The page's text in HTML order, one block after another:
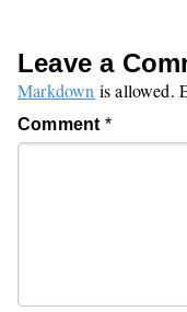
Leave a
Markdown is allowed.
Comment *